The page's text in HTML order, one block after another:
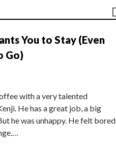
You to Stay (Even
Go)
with a very talented
He has a great job, a big
he was unhappy. He felt bored